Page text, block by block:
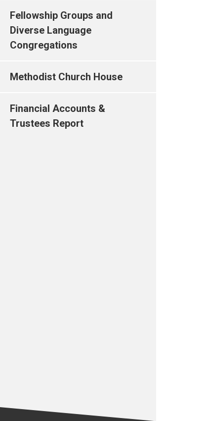
Fellowship Groups and
Diverse Language
Congregations
Methodist Church House
Financial Accounts &
Trustees Report